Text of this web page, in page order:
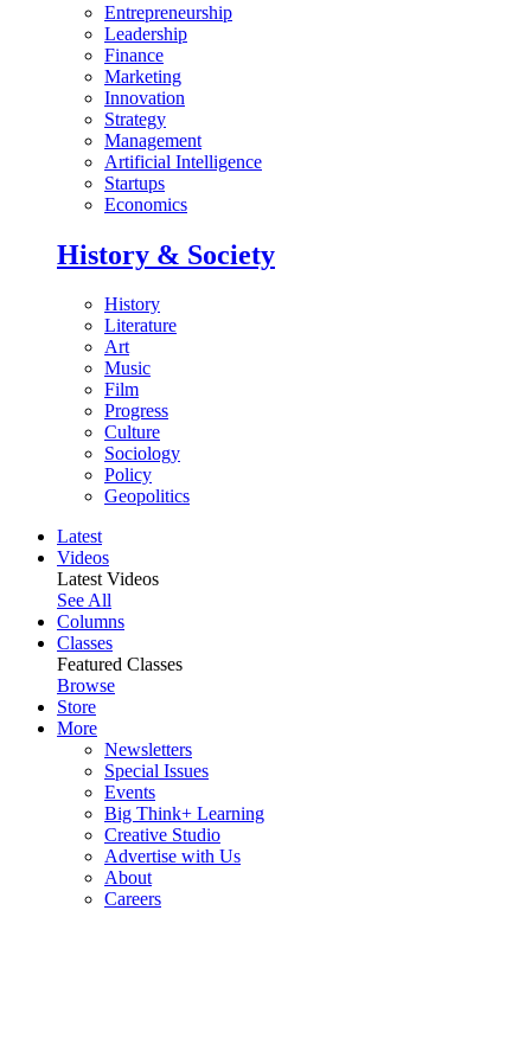
Entrepreneurship
Leadership
Finance
Marketing
Innovation
Strategy
Management
Artificial Intelligence
Startups
Economics
History & Society
History
Literature
Art
Music
Film
Progress
Culture
Sociology
Policy
Geopolitics
Latest
Videos
Latest Videos
See All
Columns
Classes
Featured Classes
Browse
Store
More
Newsletters
Special Issues
Events
Big Think+ Learning
Creative Studio
Advertise with Us
About
Careers